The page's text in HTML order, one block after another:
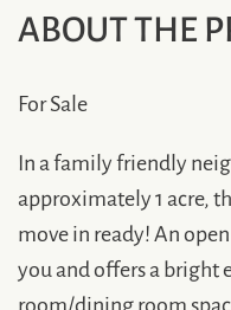
ABOUT THE
For Sale
In a family friendly
approximately 1 acre,
move in ready! An
you and offers a
room/dining room